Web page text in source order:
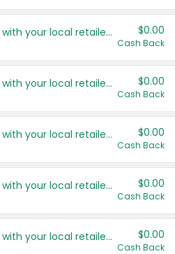
Save even more with your local retailers $0.00
Cash Back
Save even more with your local retailers $0.00
Cash Back
Save even more with your local retailers $0.00
Cash Back
Save even more with your local retailers $0.00
Cash Back
Save even more with your local retailers $0.00
Cash Back